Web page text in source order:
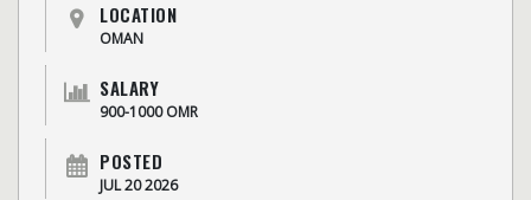
LOCATION
OMAN
SALARY
900-1000 OMR
POSTED
JUL 20 2026